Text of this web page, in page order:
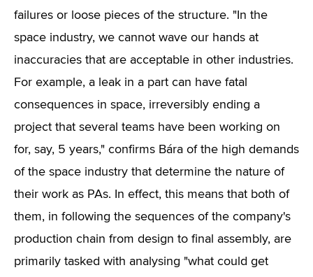
failures or loose pieces of the structure. "In the
space industry, we cannot wave our hands at
inaccuracies that are acceptable in other industries.
For example, a leak in a part can have fatal
consequences in space, irreversibly ending a
project that several teams have been working on
for, say, 5 years," confirms Bára of the high demands
of the space industry that determine the nature of
their work as PAs. In effect, this means that both of
them, in following the sequences of the company's
production chain from design to final assembly, are
primarily tasked with analysing "what could get